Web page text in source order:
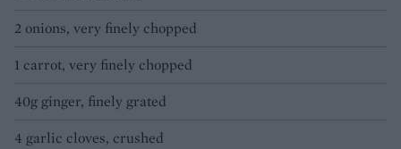
2 onions, very finely chopped
1 carrot, very finely chopped
40g ginger, finely grated
4 garlic cloves, crushed